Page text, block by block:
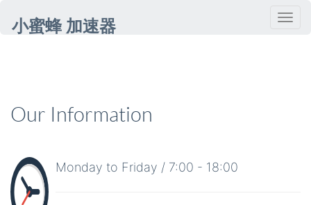
小蜜蜂 加速器
Our Information
Monday to Friday / 7:00 - 18:00